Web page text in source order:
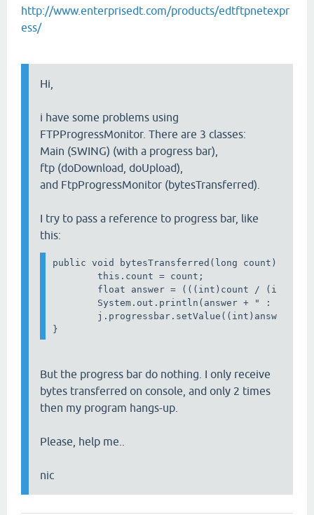
http://www.enterprisedt.com/products/edtftpnetexpr
ess/
Hi,
i have some problems using
FTPProgressMonitor. There are 3 classes:
Main (SWING) (with a progress bar),
ftp (doDownload, doUpload),
and FtpProgressMonitor (bytesTransferred).
I try to pass a reference to progress bar, like
this:
public void bytesTransferred(long count) {
this.count = count;
float answer = (((int)count /
System.out.println(answer + " : " +
j.progressbar.setValue((int)answer);
But the progress bar do nothing. I only receive
bytes transferred on console, and only 2 times
then my program hangs-up.
Please, help me..
nic